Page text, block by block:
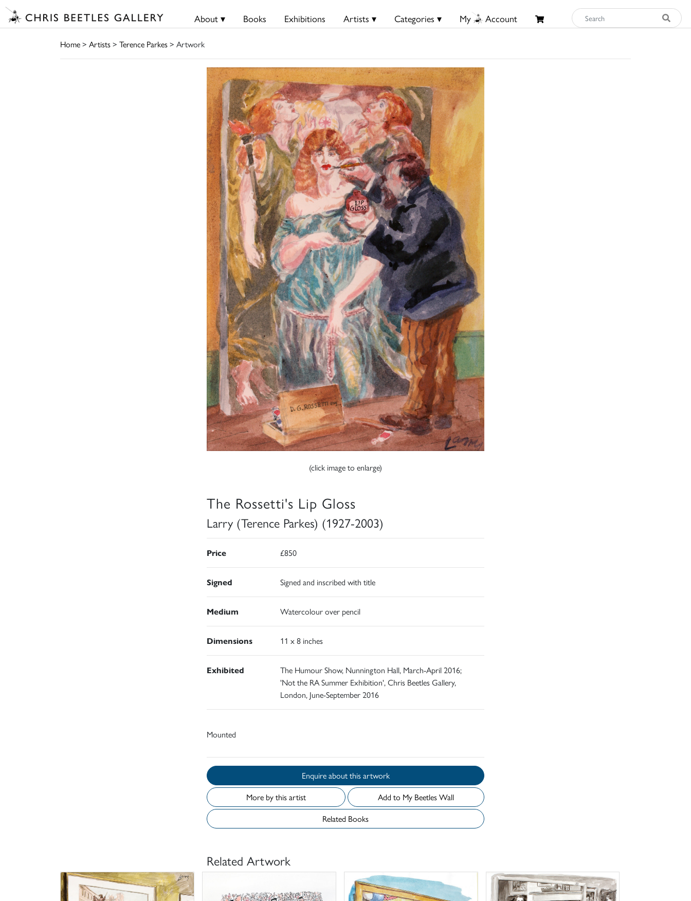
About ▾ Books Exhibitions Artists ▾ Categories ▾ My Account
Home> Artists> Terence Parkes> Artwork
(click image to enlarge)
The Rossetti's Lip Gloss
Larry (Terence Parkes) (1927-2003)
Price £850
Signed Signed and inscribed with title
Medium Watercolour over pencil
Dimensions 11 x 8 inches
Exhibited
The Humour Show, Nunnington Hall, March-April 2016;
'Not the RA Summer Exhibition', Chris Beetles Gallery,
London, June-September 2016
Mounted
Enquire about this artwork
More by this artist
Add to My Beetles Wall
Related Books
Related Artwork